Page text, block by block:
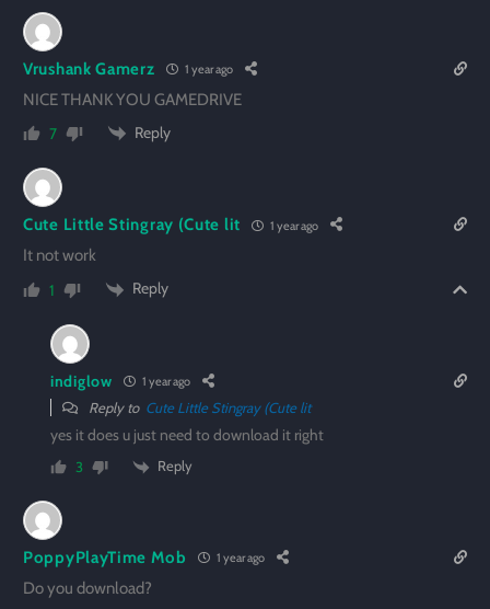
Vrushank Gamerz 1 year ago
NICE THANK YOU GAMEDRIVE
7
Reply
Cute Little Stingray (Cute lit 1 year ago
It not work
1
Reply
indiglow 1 year ago
Reply to Cute Little Stingray (Cute lit
yes it does u just need to download it right
3 Reply
PoppyPlayTime Mob 1 year ago
Do you download?